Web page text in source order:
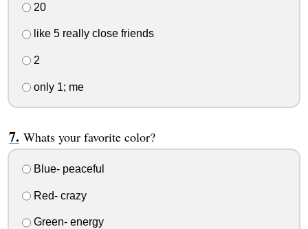
20
like 5 really close friends
2
only 1; me
Whats your favorite color?
Blue- peaceful
Red- crazy
Green- energy